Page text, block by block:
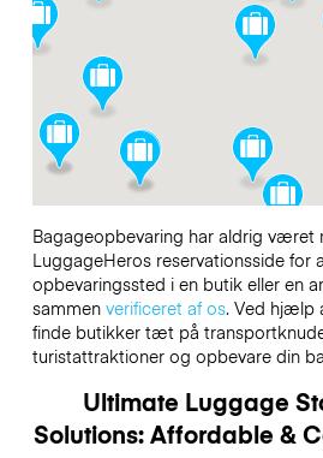
Bagageopbevaring har aldrig været
LuggageHeros reservationsside for
opbevaringssted i en butik eller en
sammen verificeret af os. Ved hjælp
finde butikker tæt på
turistattraktioner og opbevare din
Ultimate Luggage
Solutions: Affordable &